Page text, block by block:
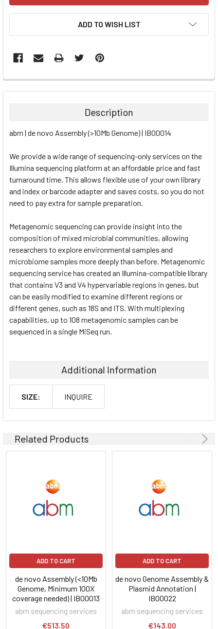
ADD TO WISH LIST
FREQUENTLY
BOUGHT
ALL
ADD
SELECTED
Description
abm | de novo Assembly (>10Mb Genome) | IB00014
We provide a wide range of sequencing-only services on the
Illumina sequencing platform at an affordable price and fast
turnaround time. This allows flexible use of your own library
and index or barcode adapter and saves costs, so you do not
need to pay extra for sample preparation.
Metagenomic sequencing can provide insight into the
composition of mixed microbial communities, allowing
researchers to explore environmental samples and
microbiome samples more deeply than before. Metagenomic
sequencing service has created an Illumina-compatible library
that contains V3 and V4 hypervariable regions in genes, but
can be easily modified to examine different regions or
different genes, such as 18S and ITS. With multiplexing
capabilities, up to 108 metagenomic samples can be
sequenced in a single MiSeq run.
Additional Information
SIZE: INQUIRE
Related Products
ADD TO CART
de novo Assembly (<10Mb
Genome, Minimum 100X
coverage needed) | IB00013
abm sequencing services
€513.50
ADD TO CART
de novo Genome Assembly &
Plasmid Annotation |
IB00022
abm sequencing services
€143.00